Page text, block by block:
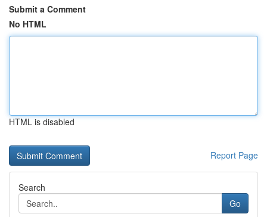
Submit a Comment
No HTML
HTML is disabled
Report Page
Search
Go